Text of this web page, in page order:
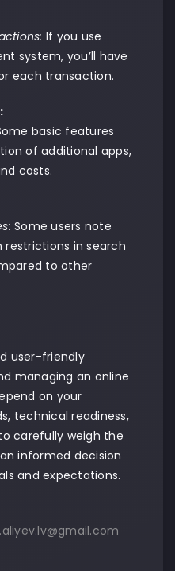
If you use
system, you’ll have
each transaction.
basic features
of additional apps,
costs.
Some users note
in search
to other
user-friendly
managing an online
on your
technical readiness,
carefully weigh the
informed decision
and expectations.